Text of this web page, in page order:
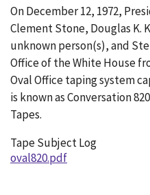
820-
011
On December 12, 1972,
Clement Stone, Douglas K.
unknown person(s), and
Office of the White House
Oval Office taping system
is known as Conversation
Tapes.
Tape Subject Log
oval820.pdf